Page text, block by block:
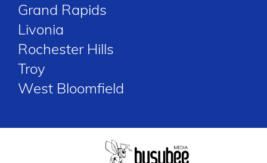
Grand Rapids
Livonia
Rochester Hills
Troy
West Bloomfield